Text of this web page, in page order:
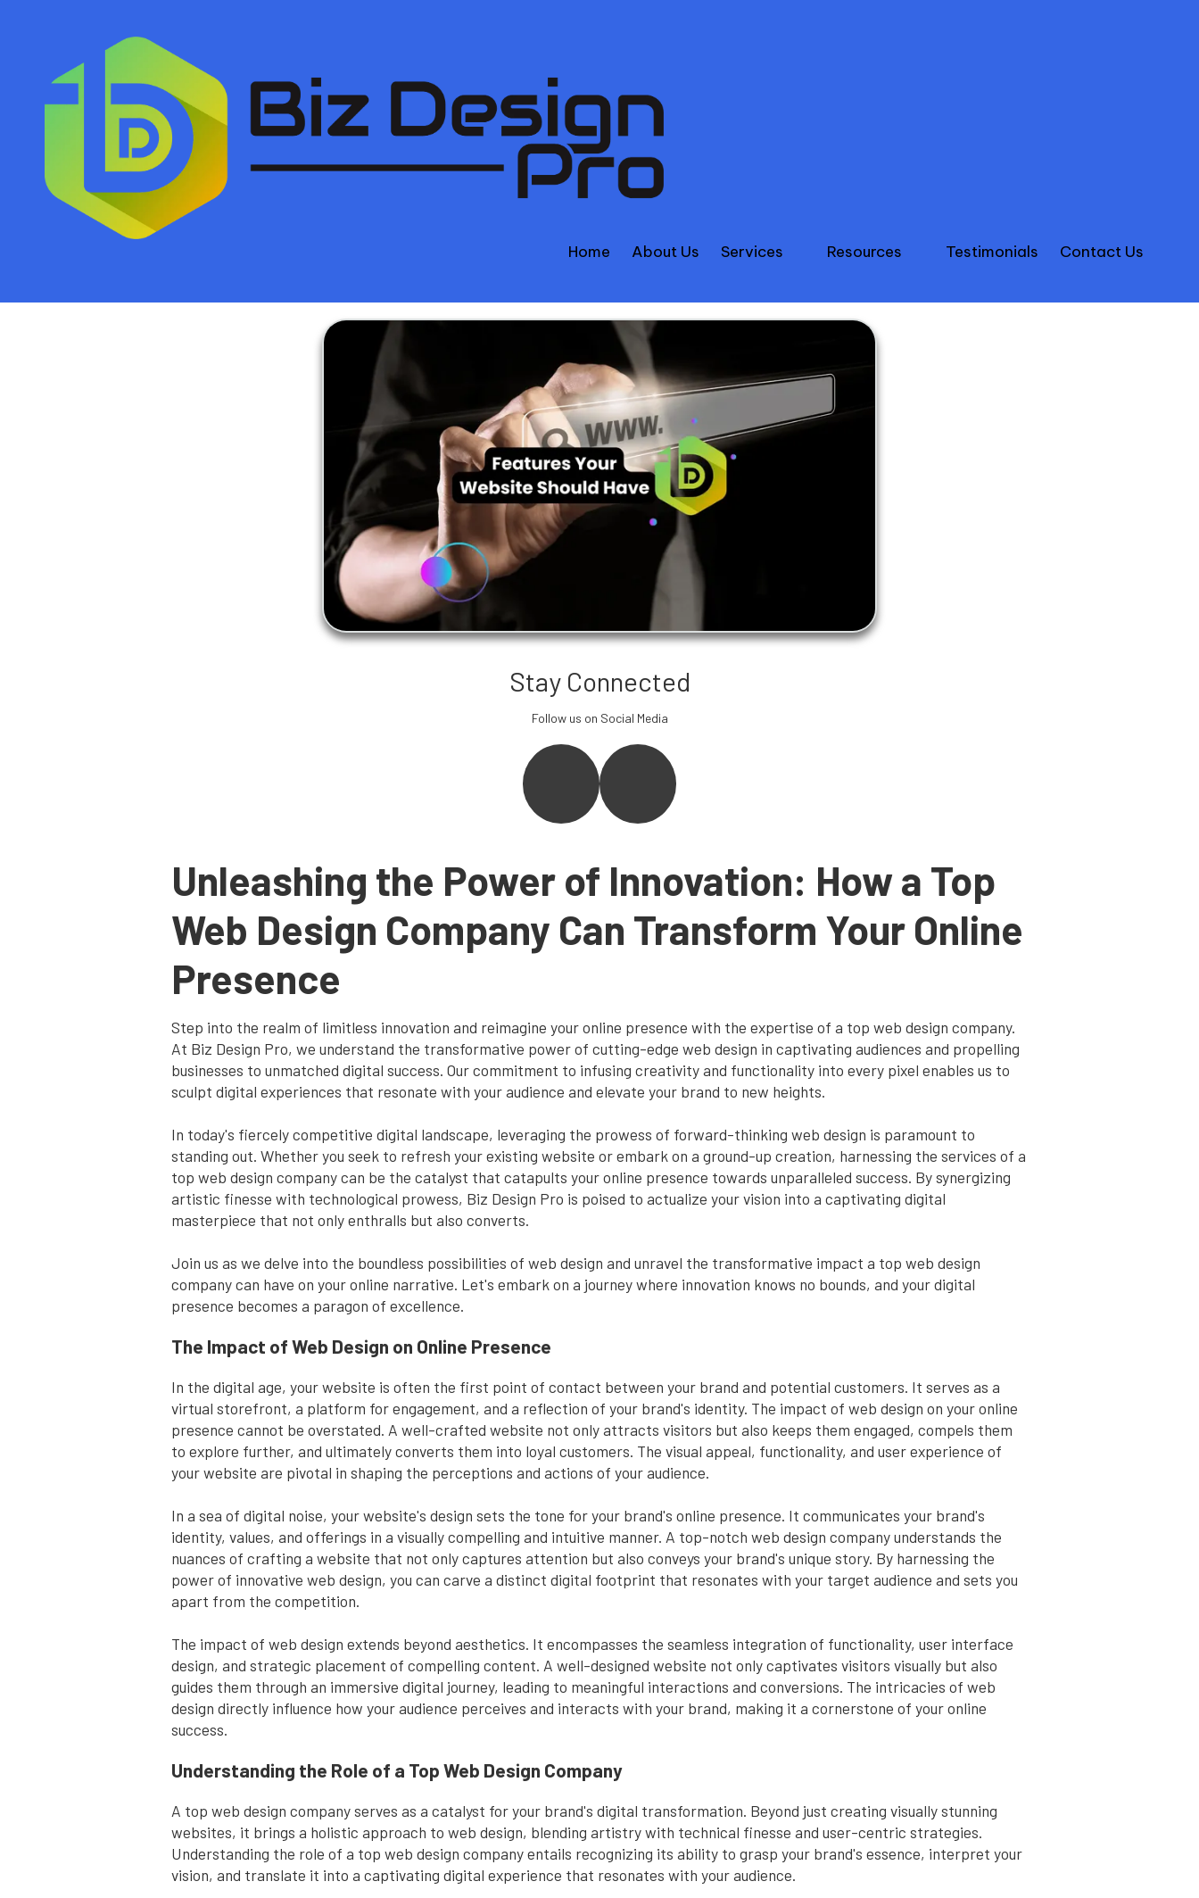
Home About Us Services Resources Testimonials Contact Us
Stay Connected
Follow us on Social Media
Unleashing the Power of Innovation: How a Top
Web Design Company Can Transform Your Online
Presence
Step into the realm of limitless innovation and reimagine your online presence with the expertise of a top web design company.
At Biz Design Pro, we understand the transformative power of cutting-edge web design in captivating audiences and propelling
businesses to unmatched digital success. Our commitment to infusing creativity and functionality into every pixel enables us to
sculpt digital experiences that resonate with your audience and elevate your brand to new heights.
In today's fiercely competitive digital landscape, leveraging the prowess of forward-thinking web design is paramount to
standing out. Whether you seek to refresh your existing website or embark on a ground-up creation, harnessing the services of a
top web design company can be the catalyst that catapults your online presence towards unparalleled success. By synergizing
artistic finesse with technological prowess, Biz Design Pro is poised to actualize your vision into a captivating digital
masterpiece that not only enthralls but also converts.
Join us as we delve into the boundless possibilities of web design and unravel the transformative impact a top web design
company can have on your online narrative. Let's embark on a journey where innovation knows no bounds, and your digital
presence becomes a paragon of excellence.
The Impact of Web Design on Online Presence
In the digital age, your website is often the first point of contact between your brand and potential customers. It serves as a
virtual storefront, a platform for engagement, and a reflection of your brand's identity. The impact of web design on your online
presence cannot be overstated. A well-crafted website not only attracts visitors but also keeps them engaged, compels them
to explore further, and ultimately converts them into loyal customers. The visual appeal, functionality, and user experience of
your website are pivotal in shaping the perceptions and actions of your audience.
In a sea of digital noise, your website's design sets the tone for your brand's online presence. It communicates your brand's
identity, values, and offerings in a visually compelling and intuitive manner. A top-notch web design company understands the
nuances of crafting a website that not only captures attention but also conveys your brand's unique story. By harnessing the
power of innovative web design, you can carve a distinct digital footprint that resonates with your target audience and sets you
apart from the competition.
The impact of web design extends beyond aesthetics. It encompasses the seamless integration of functionality, user interface
design, and strategic placement of compelling content. A well-designed website not only captivates visitors visually but also
guides them through an immersive digital journey, leading to meaningful interactions and conversions. The intricacies of web
design directly influence how your audience perceives and interacts with your brand, making it a cornerstone of your online
success.
Understanding the Role of a Top Web Design Company
A top web design company serves as a catalyst for your brand's digital transformation. Beyond just creating visually stunning
websites, it brings a holistic approach to web design, blending artistry with technical finesse and user-centric strategies.
Understanding the role of a top web design company entails recognizing its ability to grasp your brand's essence, interpret your
vision, and translate it into a captivating digital experience that resonates with your audience.